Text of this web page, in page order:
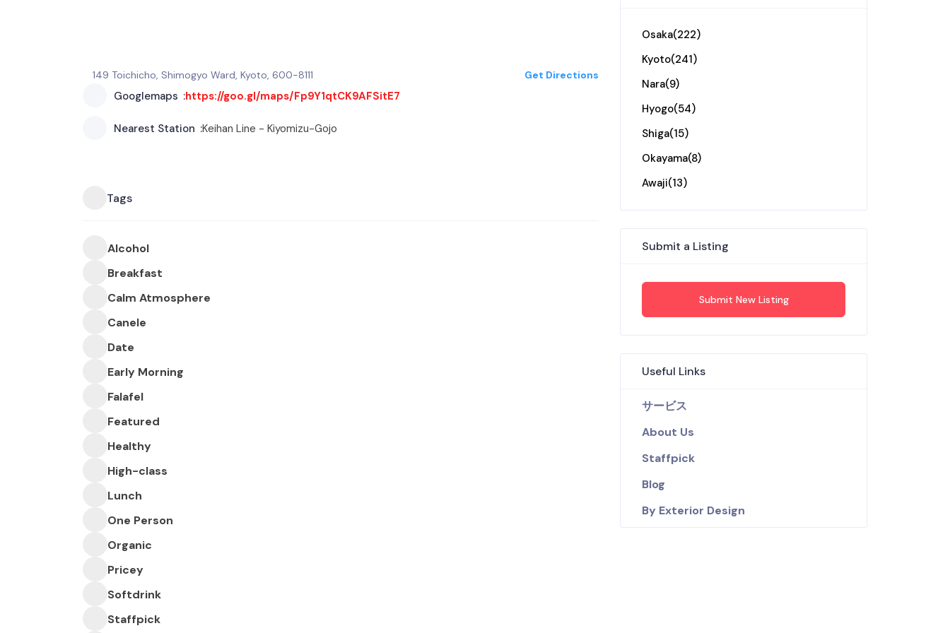
149 Toichicho, Shimogyo Ward, Kyoto, 600-8111 Get Directions
Googlemaps https://goo.gl/maps/Fp9Y1qtCK9AFSitE7
Nearest Station Keihan Line - Kiyomizu-Gojo
Tags
Alcohol
Breakfast
Calm Atmosphere
Canele
Date
Early Morning
Falafel
Featured
Healthy
High-class
Lunch
One Person
Organic
Pricey
Softdrink
Staffpick
Osaka(222)
Kyoto(241)
Nara(9)
Hyogo(54)
Shiga(15)
Okayama(8)
Awaji(13)
Submit a Listing
Submit New Listing
Useful Links
サービス
About Us
Staffpick
Blog
By Exterior Design